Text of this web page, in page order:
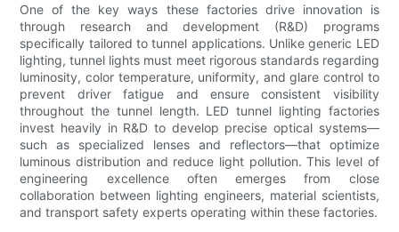
One of the key ways these factories drive innovation is
through research and development (R&D) programs
specifically tailored to tunnel applications. Unlike generic LED
lighting, tunnel lights must meet rigorous standards regarding
luminosity, color temperature, uniformity, and glare control to
prevent driver fatigue and ensure consistent visibility
throughout the tunnel length. LED tunnel lighting factories
invest heavily in R&D to develop precise optical systems—
such as specialized lenses and reflectors—that optimize
luminous distribution and reduce light pollution. This level of
engineering excellence often emerges from close
collaboration between lighting engineers, material scientists,
and transport safety experts operating within these factories.